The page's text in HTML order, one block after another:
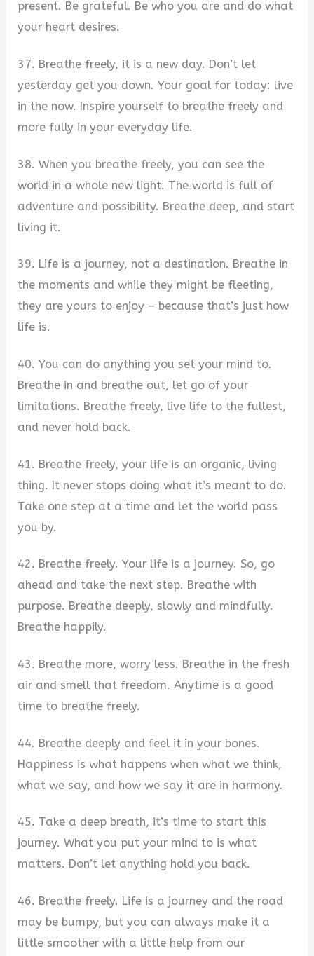
present. Be grateful. Be who you are and do what
your heart desires.
37. Breathe freely, it is a new day. Don’t let
yesterday get you down. Your goal for today: live
in the now. Inspire yourself to breathe freely and
more fully in your everyday life.
38. When you breathe freely, you can see the
world in a whole new light. The world is full of
adventure and possibility. Breathe deep, and start
living it.
39. Life is a journey, not a destination. Breathe in
the moments and while they might be fleeting,
they are yours to enjoy – because that’s just how
life is.
40. You can do anything you set your mind to.
Breathe in and breathe out, let go of your
limitations. Breathe freely, live life to the fullest,
and never hold back.
41. Breathe freely, your life is an organic, living
thing. It never stops doing what it’s meant to do.
Take one step at a time and let the world pass
you by.
42. Breathe freely. Your life is a journey. So, go
ahead and take the next step. Breathe with
purpose. Breathe deeply, slowly and mindfully.
Breathe happily.
43. Breathe more, worry less. Breathe in the fresh
air and smell that freedom. Anytime is a good
time to breathe freely.
44. Breathe deeply and feel it in your bones.
Happiness is what happens when what we think,
what we say, and how we say it are in harmony.
45. Take a deep breath, it’s time to start this
journey. What you put your mind to is what
matters. Don’t let anything hold you back.
46. Breathe freely. Life is a journey and the road
may be bumpy, but you can always make it a
little smoother with a little help from our